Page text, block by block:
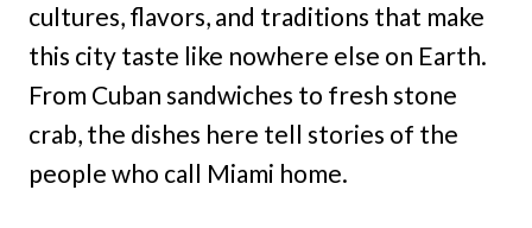
cultures, flavors, and traditions that make
this city taste like nowhere else on Earth.
From Cuban sandwiches to fresh stone
crab, the dishes here tell stories of the
people who call Miami home.